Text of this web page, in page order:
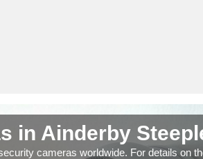
in Ainderby
cameras worldwide. For details on